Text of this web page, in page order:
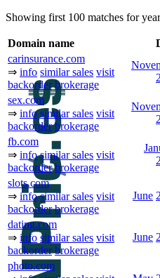
Showing first 100 matches for
Domain name
carinsurance.com
⇒ info similar sales visit
backorder brokerage
sex.com
⇒ info similar sales visit
backorder brokerage
fb.com
⇒ info similar sales visit
backorder brokerage
slots.com
⇒ info similar sales visit
backorder brokerage
June
dating.com
⇒ info similar sales visit
backorder brokerage
June
photo.com